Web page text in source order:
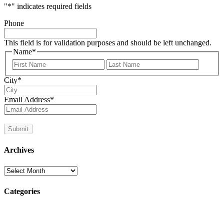
"*" indicates required fields
Phone
This field is for validation purposes and should be left unchanged.
Name*
First
City*
Email Address*
Archives
Archives
Categories